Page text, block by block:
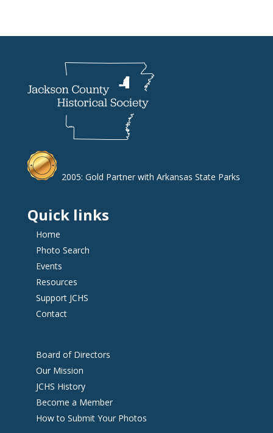
2005: Gold Partner with Arkansas State Parks
Quick links
Home
Photo Search
Events
Resources
Support JCHS
Contact
Board of Directors
Our Mission
JCHS History
Become a Member
How to Submit Your Photos